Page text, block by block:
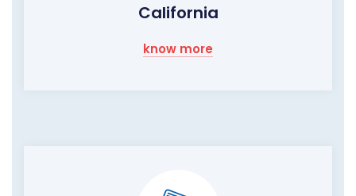
California
know more